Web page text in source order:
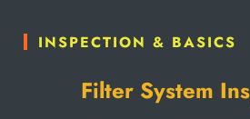
INSPECTION & BASICS
Filter System